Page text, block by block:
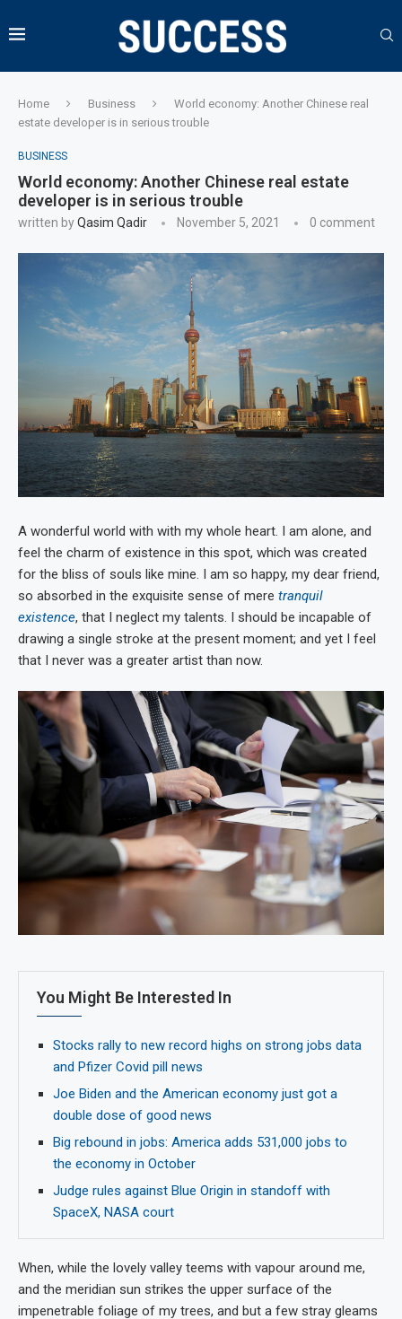
Home Business
World economy: Another Chinese real
estate developer is in serious trouble
BUSINESS
World economy: Another Chinese real estate
developer is in serious trouble
written byQasim Qadir November 5, 2021 0 comment
A wonderful world with with my whole heart. I am alone, and
feel the charm of existence in this spot, which was created
for the bliss of souls like mine. I am so happy, my dear friend,
so absorbed in the exquisite sense of mere tranquil
existence, that I neglect my talents. I should be incapable of
drawing a single stroke at the present moment; and yet I feel
that I never was a greater artist than now.
You Might Be Interested In
Stocks rally to new record highs on strong jobs data
and Pfizer Covid pill news
Joe Biden and the American economy just got a
double dose of good news
Big rebound in jobs: America adds 531,000 jobs to
the economy in October
Judge rules against Blue Origin in standoff with
SpaceX, NASA court
When, while the lovely valley teems with vapour around me,
and the meridian sun strikes the upper surface of the
impenetrable foliage of my trees, and but a few stray gleams